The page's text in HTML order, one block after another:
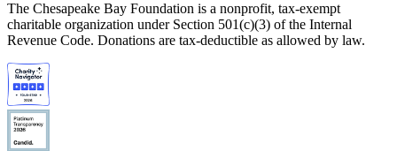
The Chesapeake Bay Foundation is a nonprofit, tax-exempt
charitable organization under Section 501(c)(3) of the Internal
Revenue Code. Donations are tax-deductible as allowed by law.